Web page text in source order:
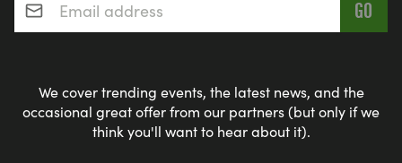
We cover trending events, the latest news, and the
occasional great offer from our partners (but only if we
think you'll want to hear about it).